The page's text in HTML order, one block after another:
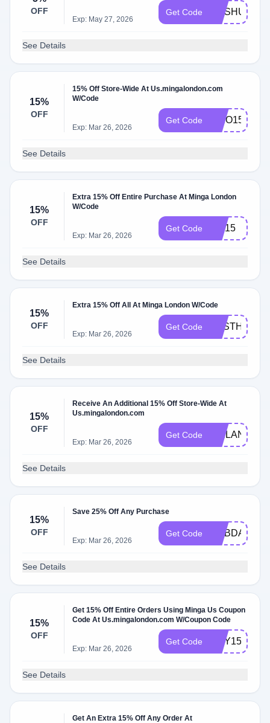
OFF
Exp: May 27, 2026
Get Code MASHUIK5
See Details
15%
OFF
15% Off Store-Wide At Us.mingalondon.com
W/Code
Exp: Mar 26, 2026
Get Code AKIO15
See Details
15%
OFF
Extra 15% Off Entire Purchase At Minga London
W/Code
Exp: Mar 26, 2026
Get Code ZIE15
See Details
15%
OFF
Extra 15% Off All At Minga London W/Code
Exp: Mar 26, 2026
Get Code
See Details
15%
OFF
Receive An Additional 15% Off Store-Wide At
Us.mingalondon.com
Exp: Mar 26, 2026
Get Code KAILAN15
See Details
15%
OFF
Save 25% Off Any Purchase
Exp: Mar 26, 2026
Get Code MYBDAY
See Details
15%
OFF
Get 15% Off Entire Orders Using Minga Us Coupon
Code At Us.mingalondon.com W/Coupon Code
Exp: Mar 26, 2026
Get Code AMY15
See Details
Get An Extra 15% Off Any Order At